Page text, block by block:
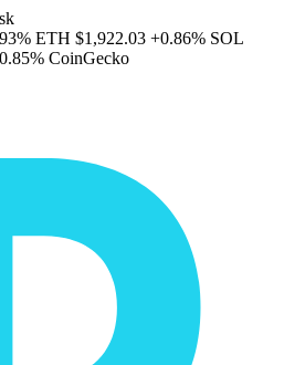
ETH $1,922.03 +0.86% SOL
CoinGecko